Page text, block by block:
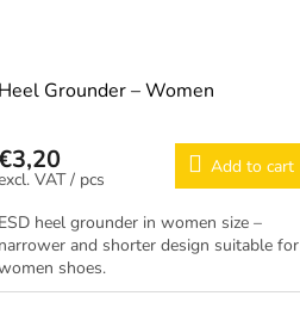
Heel Grounder – Women
/ pcs
Add to cart
ESD heel grounder in women size –
narrower and shorter design suitable for
shoes.